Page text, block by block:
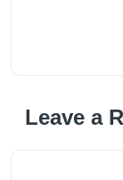
Leave a